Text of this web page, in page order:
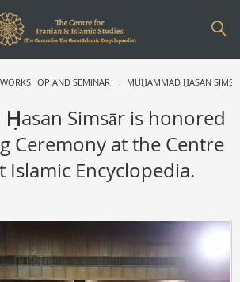
WORKSHOP AND SEMINAR MUḤAMMAD ḤASAN
Simsār is honored
Ceremony at the Centre
Islamic Encyclopedia.